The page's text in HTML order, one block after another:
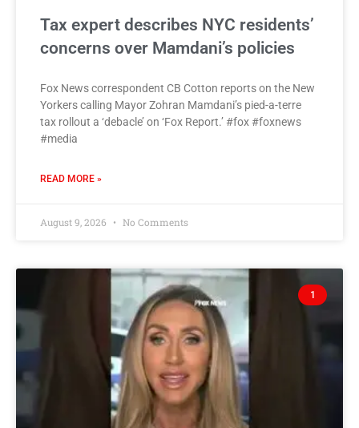
Tax expert describes NYC residents’
concerns over Mamdani’s policies
Fox News correspondent CB Cotton reports on the New
Yorkers calling Mayor Zohran Mamdani’s pied-a-terre
tax rollout a ‘debacle’ on ‘Fox Report.’ #fox #foxnews
#media
READ MORE »
August 9, 2026 No Comments
1